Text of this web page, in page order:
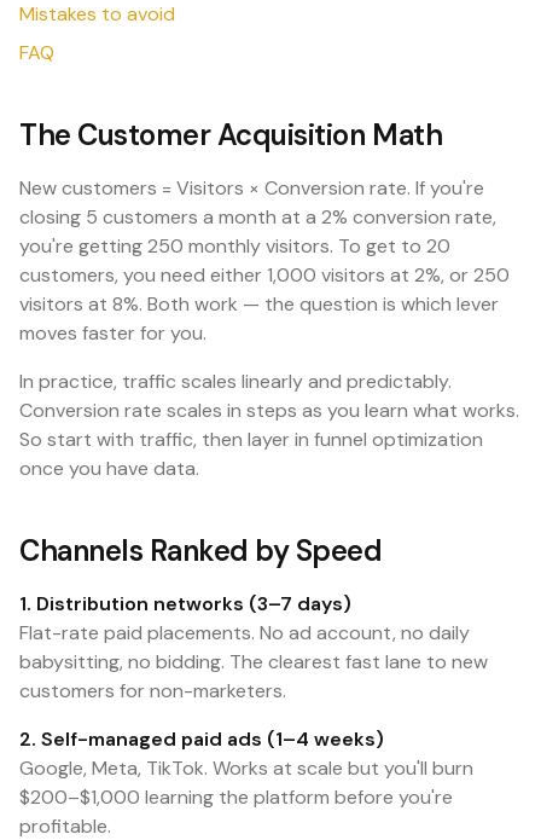
Mistakes to avoid
FAQ
The Customer Acquisition Math
New customers = Visitors × Conversion rate. If you're
closing 5 customers a month at a 2% conversion rate,
you're getting 250 monthly visitors. To get to 20
customers, you need either 1,000 visitors at 2%, or 250
visitors at 8%. Both work — the question is which lever
moves faster for you.
In practice, traffic scales linearly and predictably.
Conversion rate scales in steps as you learn what works.
So start with traffic, then layer in funnel optimization
once you have data.
Channels Ranked by Speed
1. Distribution networks (3–7 days)
Flat-rate paid placements. No ad account, no daily
babysitting, no bidding. The clearest fast lane to new
customers for non-marketers.
2. Self-managed paid ads (1–4 weeks)
Google, Meta, TikTok. Works at scale but you'll burn
$200–$1,000 learning the platform before you're
profitable.